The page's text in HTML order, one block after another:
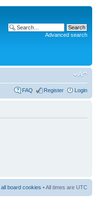
Advanced search
FAQ Register Login
all board cookies • All times are UTC